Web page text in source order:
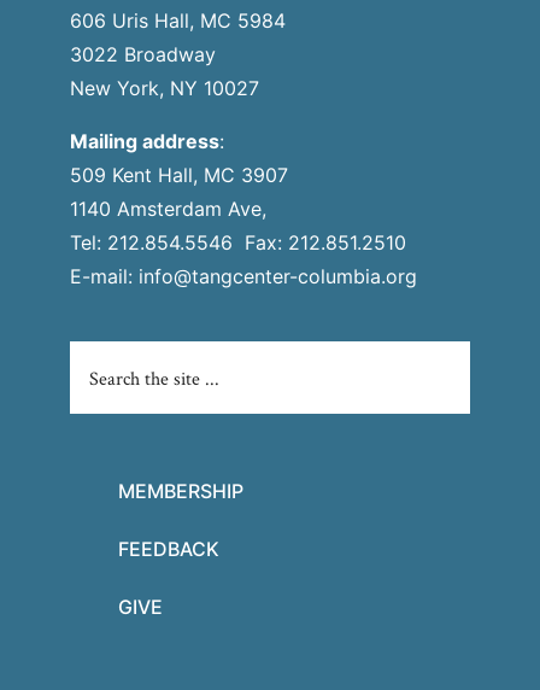
606 Uris Hall, MC 5984
3022 Broadway
New York, NY 10027
Mailing address:
509 Kent Hall, MC 3907
1140 Amsterdam Ave,
Tel: 212.854.5546 Fax: 212.851.2510
E-mail: info@tangcenter-columbia.org
MEMBERSHIP
FEEDBACK
GIVE